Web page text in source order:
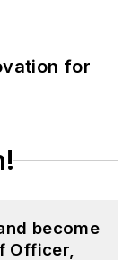
for
become
Officer,